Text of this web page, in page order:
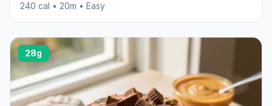
240 cal • 20m • Easy
28g